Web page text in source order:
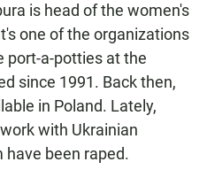
is head of the women's
one of the organizations
port-a-potties at the
since 1991. Back then,
in Poland. Lately,
with Ukrainian
been raped.